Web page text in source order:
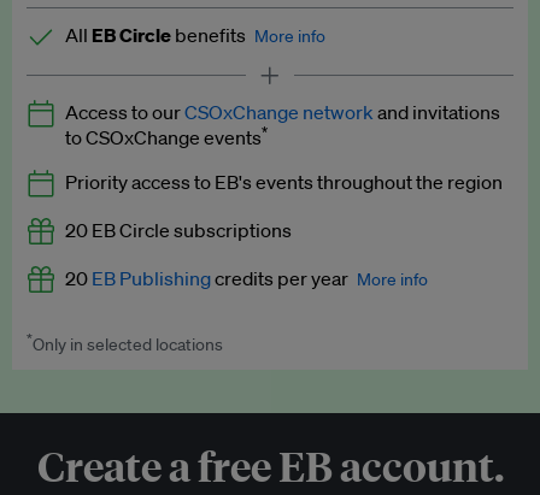
All EB Circle benefits More info
Latest news and analysis on business and policy
Expert opinion and analyses
Premium newsletters
EB Podcast
EB Videos
Access to exclusive training programmes
EB Circle-only events
Access to ourCSOxChange network and invitations
to CSOxChange events*
Priority access to EB's events throughout the region
20 EB Circle subscriptions
20 EB Publishingcredits per year More info
Worth up to US$250 per credit. Publish your press releases,
*Only in selected locations
Create a free EB account.